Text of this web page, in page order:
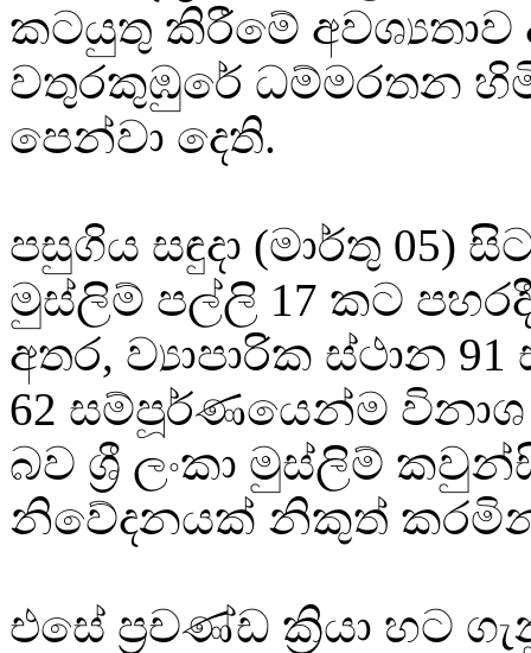
කටයුතු කිරීමේ අවශ්‍යතාව
වතුරකුඹුරේ ධම්මරතන
පෙන්වා දෙති.
පසුගිය සඳුදා (මාර්තු 05)
මුස්ලිම් පල්ලි 17 කට
අතර, ව්‍යාපාරික ස්ථාන
62 සම්පූර්ණයෙන්ම
බව ශ්‍රී ලංකා මුස්ලිම්
නිවේදනයක් නිකුත්
එසේ ප්‍රචණ්ඩ ක්‍රියා හට